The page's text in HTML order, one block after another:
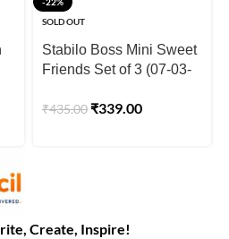
SOLD OUT
Stabilo Boss Mini Sweet
Friends Set of 3 (07-03-
₹435.00 ₹339.00
Create, Inspire!